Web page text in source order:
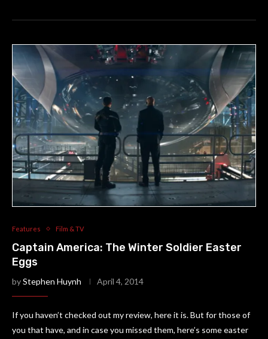
Features Film & TV
Captain America: The Winter Soldier Easter
Eggs
byStephen Huynh April 4, 2014
If you haven’t checked out my review, here it is. But for those of
you that have, and in case you missed them, here’s some easter